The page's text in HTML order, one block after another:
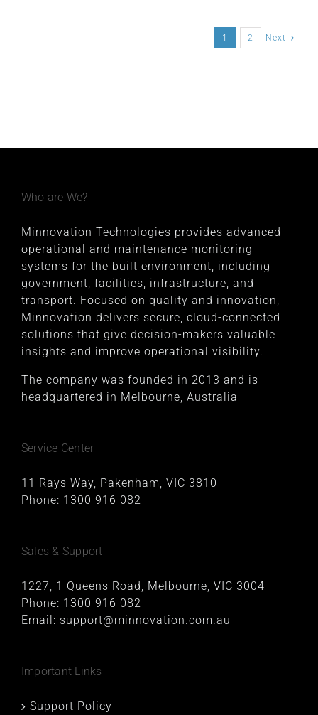
1 2 Next
Who are We?
Minnovation Technologies provides advanced
operational and maintenance monitoring
systems for the built environment, including
government, facilities, infrastructure, and
transport. Focused on quality and innovation,
Minnovation delivers secure, cloud-connected
solutions that give decision-makers valuable
insights and improve operational visibility.
The company was founded in 2013 and is
headquartered in Melbourne, Australia
Service Center
11 Rays Way, Pakenham, VIC 3810
Phone: 1300 916 082
Sales & Support
1227, 1 Queens Road, Melbourne, VIC 3004
Phone: 1300 916 082
Email: support@minnovation.com.au
Important Links
Support Policy